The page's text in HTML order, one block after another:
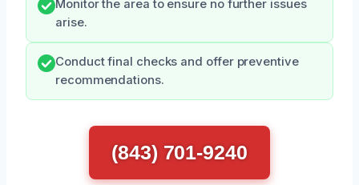
Monitor the area to ensure no further issues
arise.
Conduct final checks and offer preventive
recommendations.
(843) 701-9240